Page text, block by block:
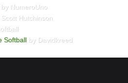
by NumeroUno
Scott Hutchinson
Softball by Davidkreed